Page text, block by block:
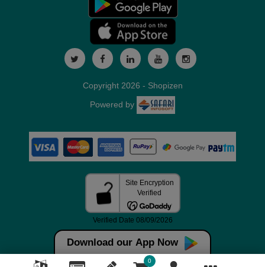
Download our App Now
0
Copyright 2026 - Shopizen
Powered by